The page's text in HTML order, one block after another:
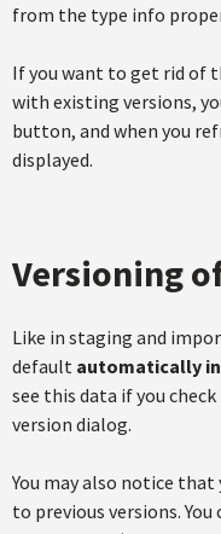
from the type info
If you want to get rid of
with existing versions,
button, and when you
displayed.
Versioning
Like in staging and
default automatically
see this data if you
version dialog.
You may also notice that
to previous versions.